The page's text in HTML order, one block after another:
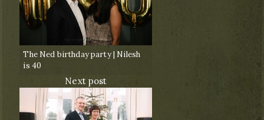
The Ned birthday party | Nilesh
is 40
Next post